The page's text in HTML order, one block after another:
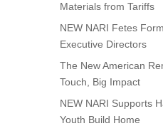
Materials from Tariffs
NEW NARI Fetes
Executive Directors
The New American
Touch, Big Impact
NEW NARI Supports
Youth Build Home